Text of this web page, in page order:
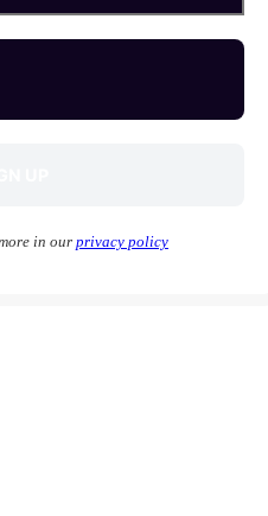
in our privacy policy